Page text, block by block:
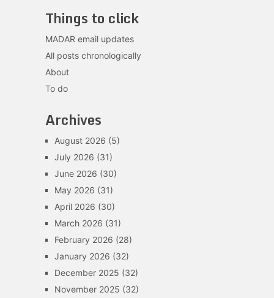
Things to click
MADAR email updates
All posts chronologically
About
To do
Archives
August 2026 (5)
July 2026 (31)
June 2026 (30)
May 2026 (31)
April 2026 (30)
March 2026 (31)
February 2026 (28)
January 2026 (32)
December 2025 (32)
November 2025 (32)